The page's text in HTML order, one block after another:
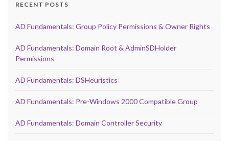
RECENT POSTS
AD Fundamentals: Group Policy Permissions & Owner Rights
AD Fundamentals: Domain Root & AdminSDHolder
Permissions
AD Fundamentals: DSHeuristics
AD Fundamentals: Pre-Windows 2000 Compatible Group
AD Fundamentals: Domain Controller Security